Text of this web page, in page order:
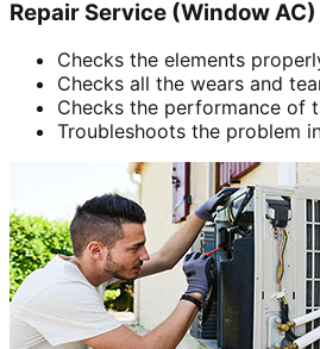
Repair Service (Window AC)
Checks the elements
Checks all the wears and
Checks the performance of
Troubleshoots the problem